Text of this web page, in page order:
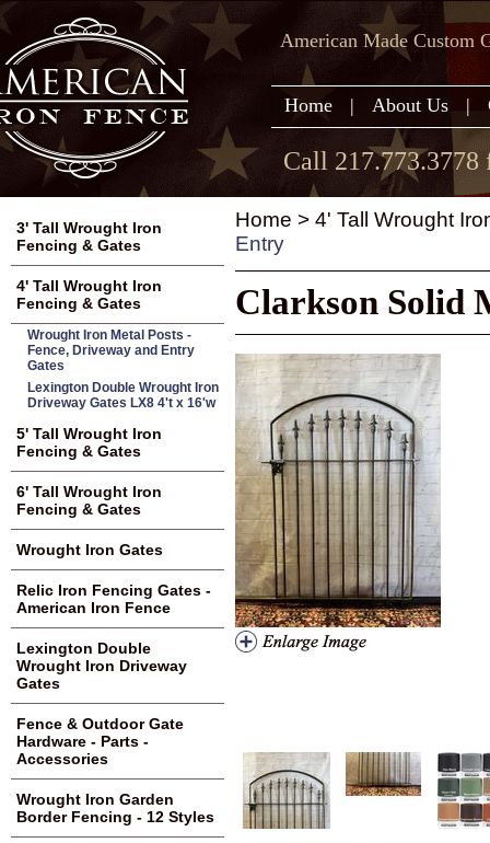
American Made Custom
Home | About Us |
Call 217.773.3778
Home > 4' Tall Wrought
Entry
Clarkson Solid
3' Tall Wrought Iron
Fencing & Gates
4' Tall Wrought Iron
Fencing & Gates
Wrought Iron Metal Posts -
Fence, Driveway and Entry
Gates
Lexington Double Wrought Iron
Driveway Gates LX8 4't x 16'w
5' Tall Wrought Iron
Fencing & Gates
6' Tall Wrought Iron
Fencing & Gates
Wrought Iron Gates
Relic Iron Fencing Gates -
American Iron Fence
Lexington Double
Wrought Iron Driveway
Gates
Fence & Outdoor Gate
Hardware - Parts -
Accessories
Wrought Iron Garden
Border Fencing - 12 Styles